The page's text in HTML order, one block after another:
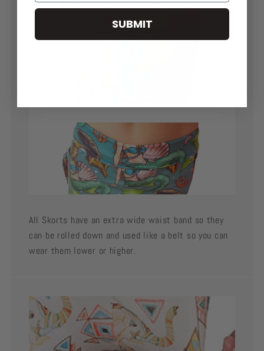
All Skorts have an extra wide waist band so they
can be rolled down and used like a belt so you can
wear them lower or higher.
SUBMIT